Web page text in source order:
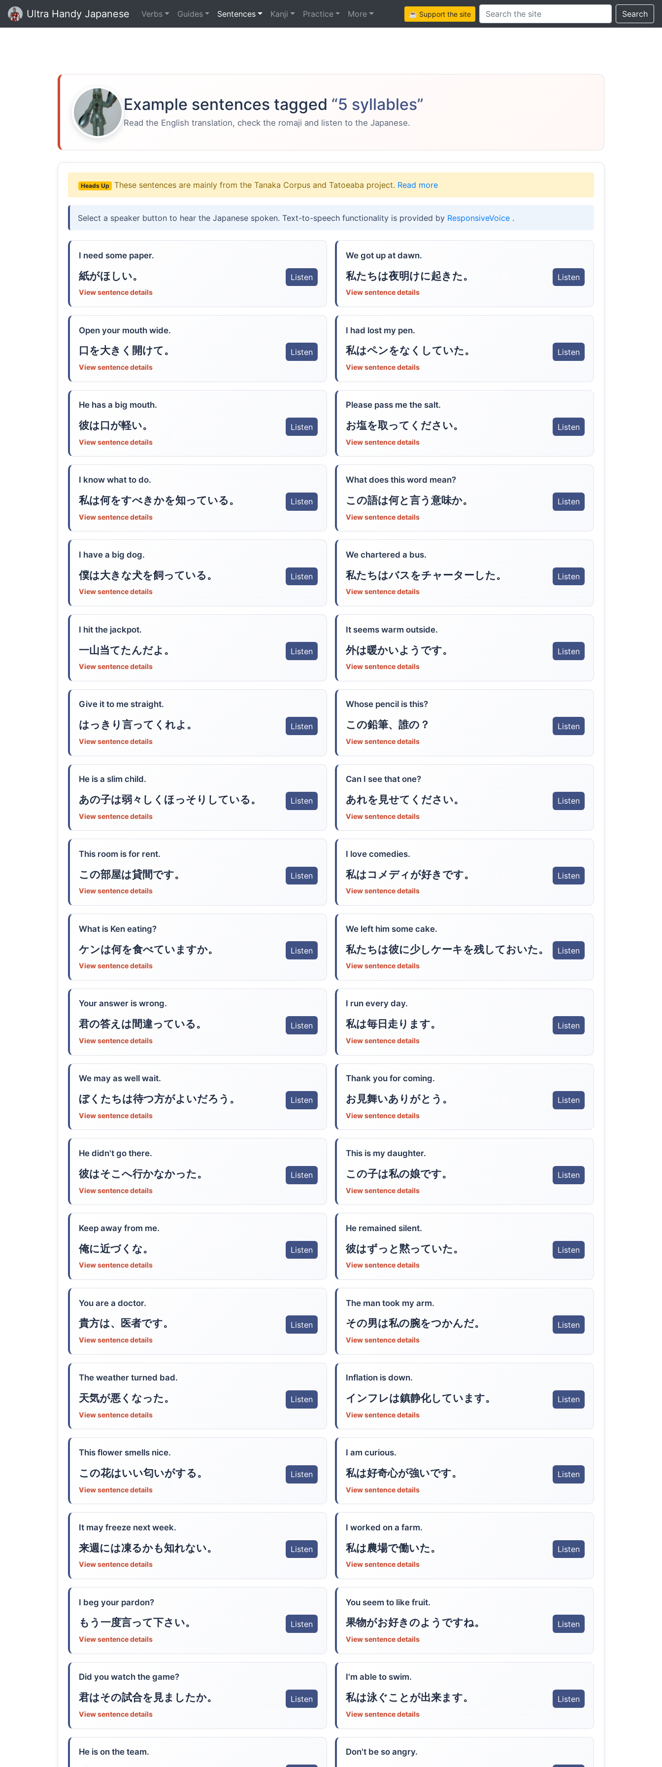
Ultra Handy Japanese Verbs Guides Sentences Kanji Practice More ☕ Support the siteSearch this site Search
Example sentences tagged “5 syllables”
Read the English translation, check the romaji and listen to the Japanese.
Heads Up These sentences are mainly from the Tanaka Corpus and Tatoeaba project. Read more
Select a speaker button to hear the Japanese spoken. Text-to-speech functionality is provided by ResponsiveVoice .
I need some paper.
紙がほしい。 Listen
View sentence details
We got up at dawn.
私たちは夜明けに起きた。 Listen
View sentence details
Open your mouth wide.
口を大きく開けて。 Listen
View sentence details
I had lost my pen.
私はペンをなくしていた。 Listen
View sentence details
He has a big mouth.
彼は口が軽い。 Listen
View sentence details
Please pass me the salt.
お塩を取ってください。 Listen
View sentence details
I know what to do.
私は何をすべきかを知っている。 Listen
View sentence details
What does this word mean?
この語は何と言う意味か。 Listen
View sentence details
I have a big dog.
僕は大きな犬を飼っている。 Listen
View sentence details
We chartered a bus.
私たちはバスをチャーターした。 Listen
View sentence details
I hit the jackpot.
一山当てたんだよ。 Listen
View sentence details
It seems warm outside.
外は暖かいようです。 Listen
View sentence details
Give it to me straight.
はっきり言ってくれよ。 Listen
View sentence details
Whose pencil is this?
この鉛筆、誰の？ Listen
View sentence details
He is a slim child.
あの子は弱々しくほっそりしている。 Listen
View sentence details
Can I see that one?
あれを見せてください。 Listen
View sentence details
This room is for rent.
この部屋は貸間です。 Listen
View sentence details
I love comedies.
私はコメディが好きです。 Listen
View sentence details
What is Ken eating?
ケンは何を食べていますか。 Listen
View sentence details
We left him some cake.
私たちは彼に少しケーキを残しておいた。 Listen
View sentence details
Your answer is wrong.
君の答えは間違っている。 Listen
View sentence details
I run every day.
私は毎日走ります。 Listen
View sentence details
We may as well wait.
ぼくたちは待つ方がよいだろう。 Listen
View sentence details
Thank you for coming.
お見舞いありがとう。 Listen
View sentence details
He didn't go there.
彼はそこへ行かなかった。 Listen
View sentence details
This is my daughter.
この子は私の娘です。 Listen
View sentence details
Keep away from me.
俺に近づくな。 Listen
View sentence details
He remained silent.
彼はずっと黙っていた。 Listen
View sentence details
You are a doctor.
貴方は、医者です。 Listen
View sentence details
The man took my arm.
その男は私の腕をつかんだ。 Listen
View sentence details
The weather turned bad.
天気が悪くなった。 Listen
View sentence details
Inflation is down.
インフレは鎮静化しています。 Listen
View sentence details
This flower smells nice.
この花はいい匂いがする。 Listen
View sentence details
I am curious.
私は好奇心が強いです。 Listen
View sentence details
It may freeze next week.
来週には凍るかも知れない。 Listen
View sentence details
I worked on a farm.
私は農場で働いた。 Listen
View sentence details
I beg your pardon?
もう一度言って下さい。 Listen
View sentence details
You seem to like fruit.
果物がお好きのようですね。 Listen
View sentence details
Did you watch the game?
君はその試合を見ましたか。 Listen
View sentence details
I'm able to swim.
私は泳ぐことが出来ます。 Listen
View sentence details
He is on the team. Don't be so angry.